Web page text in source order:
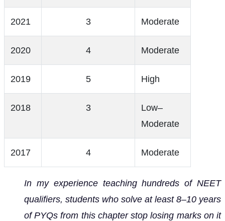
2021 3 Moderate
2020 4 Moderate
2019 5 High
2018 3
Low–
Moderate
2017 4 Moderate
In my experience teaching hundreds of NEET
qualifiers, students who solve at least 8–10 years
of PYQs from this chapter stop losing marks on it